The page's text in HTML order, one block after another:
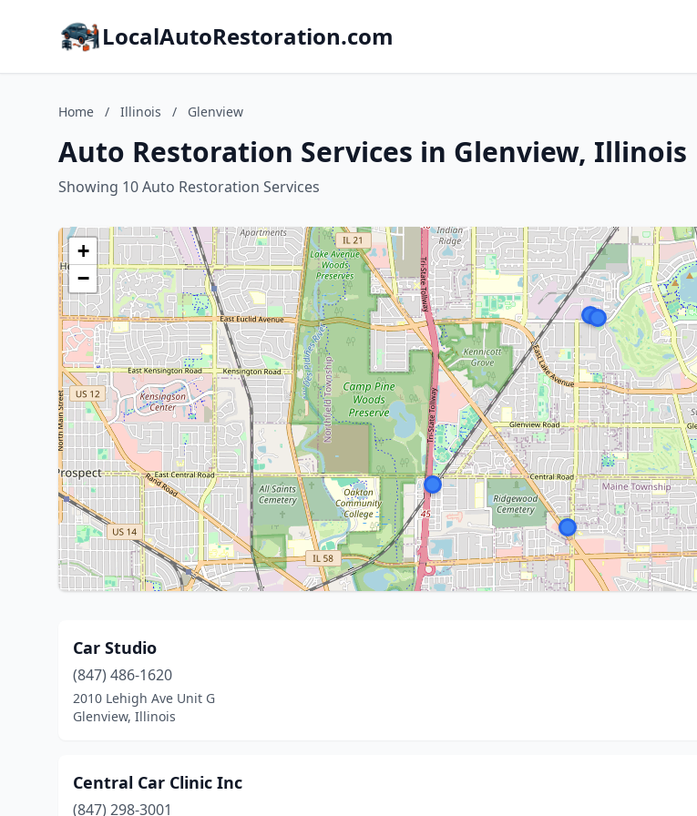
LocalAutoRestoration.com
Home / Illinois / Glenview
Auto Restoration Services in Glenview, Illinois
Showing 10 Auto Restoration Services
+
−
Car Studio
(847) 486-1620
2010 Lehigh Ave Unit G
Glenview, Illinois
Central Car Clinic Inc
(847) 298-3001